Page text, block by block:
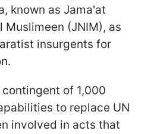
known as Jama'at
Muslimeen (JNIM), as
insurgents for
of 1,000
to replace UN
involved in acts that